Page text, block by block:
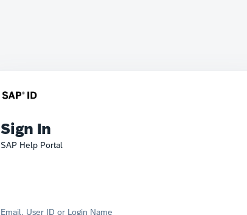
Sign In
SAP Help Portal
Email, User ID or Login Name